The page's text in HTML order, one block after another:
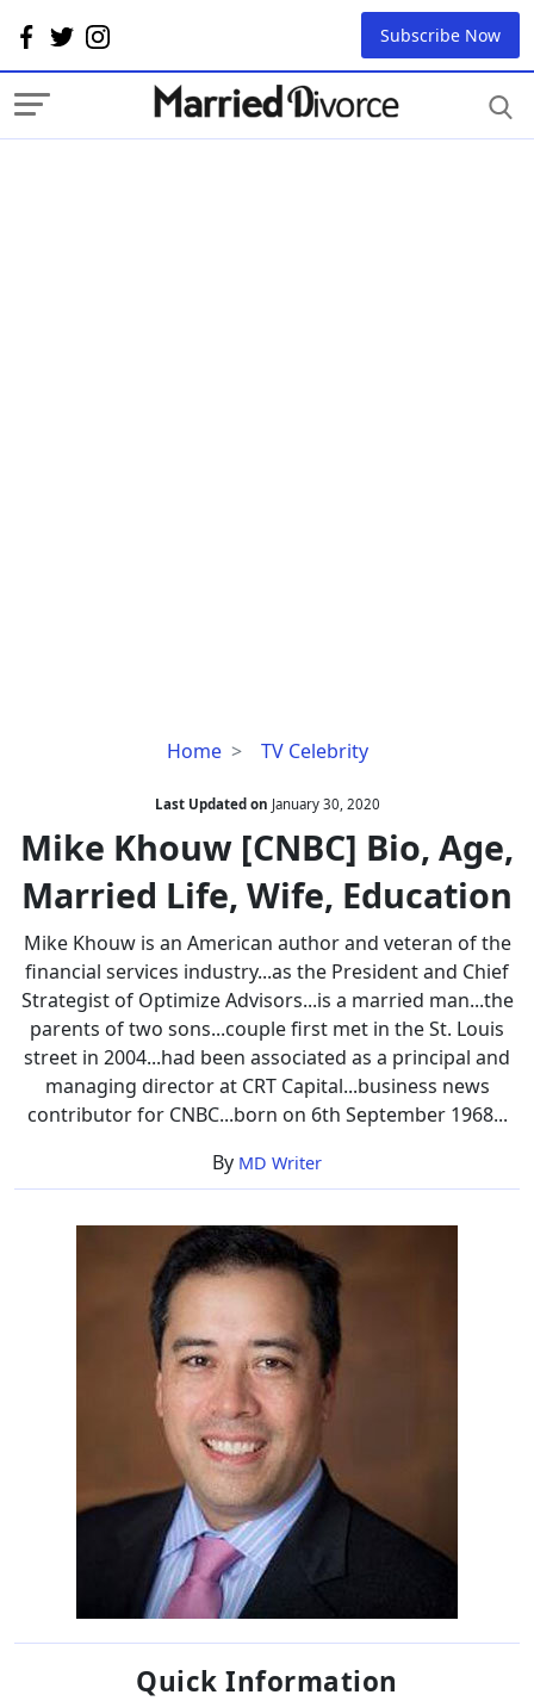
Subscribe Now
Home TV Celebrity
Mike
[CNBC]
Bio,
Age,
Married
Wife,
Education
Last Updated on January 30, 2020
Mike Khouw [CNBC] Bio, Age,
Married Life, Wife, Education
Mike Khouw is an American author and veteran of the
financial services industry...as the President and Chief
Strategist of Optimize Advisors...is a married man...the
parents of two sons...couple first met in the St. Louis
street in 2004...had been associated as a principal and
managing director at CRT Capital...business news
contributor for CNBC...born on 6th September 1968...
By MD Writer
Quick Information